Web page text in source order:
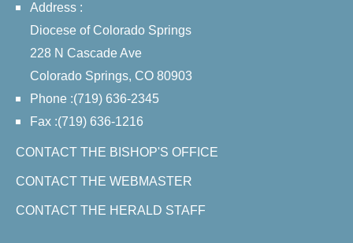
Address :
Diocese of Colorado Springs
228 N Cascade Ave
Colorado Springs, CO 80903
Phone :(719) 636-2345
Fax :(719) 636-1216
CONTACT THE BISHOP'S OFFICE
CONTACT THE WEBMASTER
CONTACT THE HERALD STAFF